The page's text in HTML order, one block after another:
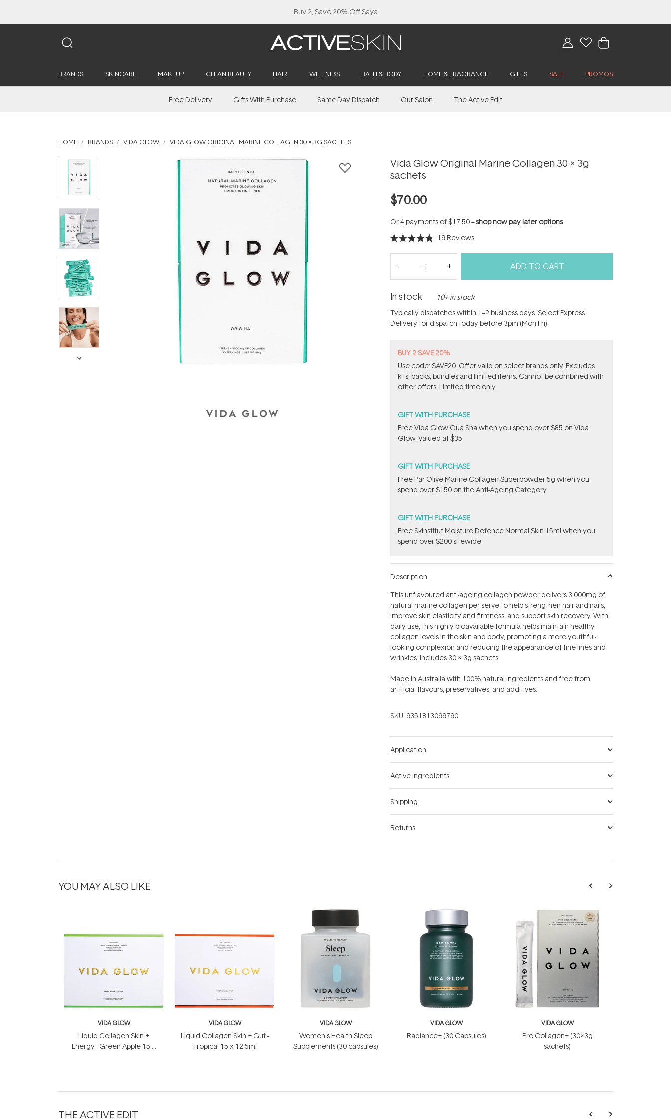
Buy 2, Save 20% Off Saya
BRANDS SKINCARE MAKEUP CLEAN BEAUTY HAIR WELLNESS BATH & BODY HOME & FRAGRANCE GIFTS SALE PROMOS
Free Delivery Gifts With Purchase Same Day Dispatch Our Salon The Active Edit
HOME BRANDS VIDA GLOW VIDA GLOW ORIGINAL MARINE COLLAGEN 30 X 3G SACHETS
Vida Glow Original Marine Collagen 30 x 3g
sachets
$70.00
Or 4 payments of$17.50--shop now pay later options
Rated
4.8
stars
19 Reviews
ADD TO CART
In stock 10+ in stock
Typically dispatches within 1–2 business days. Select Express
Delivery for dispatch today before 3pm (Mon-Fri).
BUY 2 SAVE 20%
Use code: SAVE20. Offer valid on select brands only. Excludes
kits, packs, bundles and limited items. Cannot be combined with
other offers. Limited time only.
GIFT WITH PURCHASE
​Free Vida Glow Gua Sha when you spend over $85 on Vida
Glow. Valued at $35.
GIFT WITH PURCHASE
​F​ree Par Olive ​Marine Collagen Superpowder​ ​5g when you
spend over $150 on the Anti-Ageing Category.
GIFT WITH PURCHASE
Free Skinstitut Moisture Defence Normal Skin 15ml when you
spend over $200 sitewide.
Description
This unflavoured anti-ageing collagen powder delivers 3,000mg of
natural marine collagen per serve to help strengthen hair and nails,
improve skin elasticity and firmness, and support skin recovery. With
daily use, this highly bioavailable formula helps maintain healthy
collagen levels in the skin and body, promoting a more youthful-
looking complexion and reducing the appearance of fine lines and
wrinkles. Includes 30 x 3g sachets.
Made in Australia with 100% natural ingredients and free from
artificial flavours, preservatives, and additives.
SKU: 9351813099790
Application
Active Ingredients
Shipping
Returns
YOU MAY ALSO LIKE
VIDA GLOW
Liquid Collagen Skin +
Energy - Green Apple 15 x
VIDA GLOW
Liquid Collagen Skin + Gut -
Tropical 15 x 12.5ml
VIDA GLOW
Women's Health Sleep
Supplements (30 capsules)
VIDA GLOW
Radiance+ (30 Capsules)
VIDA GLOW
Pro Collagen+ (30x3g
sachets)
THE ACTIVE EDIT